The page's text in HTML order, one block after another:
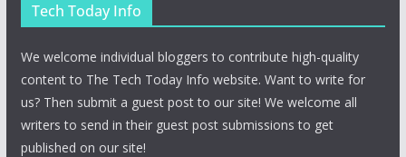
Tech Today Info
We welcome individual bloggers to contribute high-quality
content to The Tech Today Info website. Want to write for
us? Then submit a guest post to our site! We welcome all
writers to send in their guest post submissions to get
published on our site!